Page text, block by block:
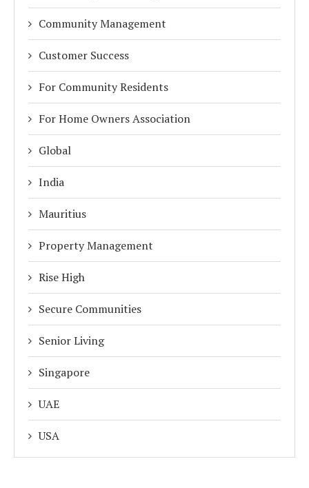
Community Management
Customer Success
For Community Residents
For Home Owners Association
Global
India
Mauritius
Property Management
Rise High
Secure Communities
Senior Living
Singapore
UAE
USA